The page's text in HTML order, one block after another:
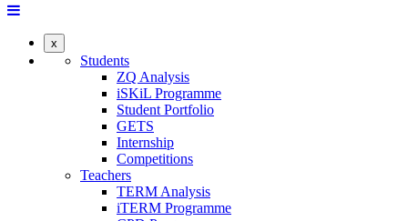
x
Students
ZQ Analysis
iSKiL Programme
Student Portfolio
GETS
Internship
Competitions
Teachers
TERM Analysis
iTERM Programme